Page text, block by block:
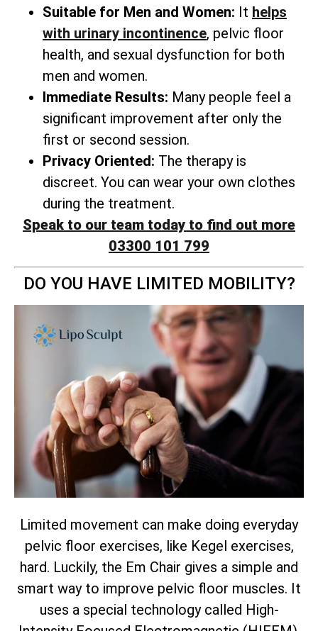
Suitable for Men and Women: It helps
with urinary incontinence, pelvic floor
health, and sexual dysfunction for both
men and women.
Immediate Results: Many people feel a
significant improvement after only the
first or second session.
Privacy Oriented: The therapy is
discreet. You can wear your own clothes
during the treatment.
Speak to our team today to find out more
03300 101 799
DO YOU HAVE LIMITED MOBILITY?
Limited movement can make doing everyday
pelvic floor exercises, like Kegel exercises,
hard. Luckily, the Em Chair gives a simple and
smart way to improve pelvic floor muscles. It
uses a special technology called High-